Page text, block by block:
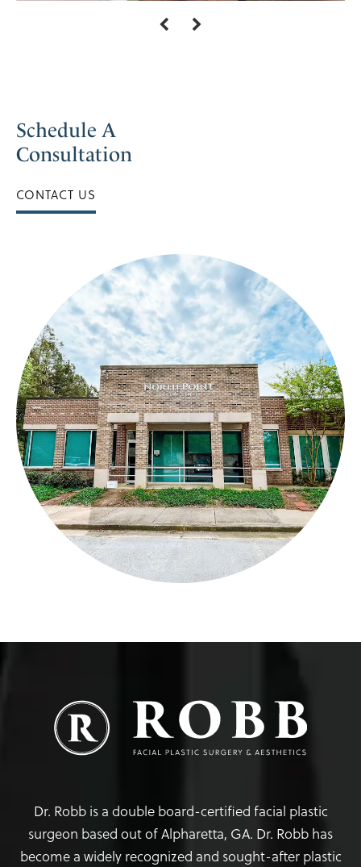
Schedule A
Consultation
CONTACT US
Dr. Robb is a double board-certified facial plastic
surgeon based out of Alpharetta, GA. Dr. Robb has
become a widely recognized and sought-after plastic